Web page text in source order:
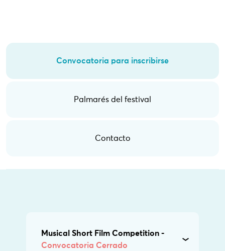
Convocatoria para inscribirse
Palmarés del festival
Contacto
Musical Short Film Competition -
Convocatoria Cerrado